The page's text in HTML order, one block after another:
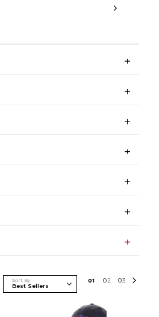
Sort By 01 02 03